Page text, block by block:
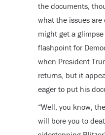
the documents,
what the issues
might get a
flashpoint for
when President
returns, but it
eager to put his
“Well, you know,
will bore you to